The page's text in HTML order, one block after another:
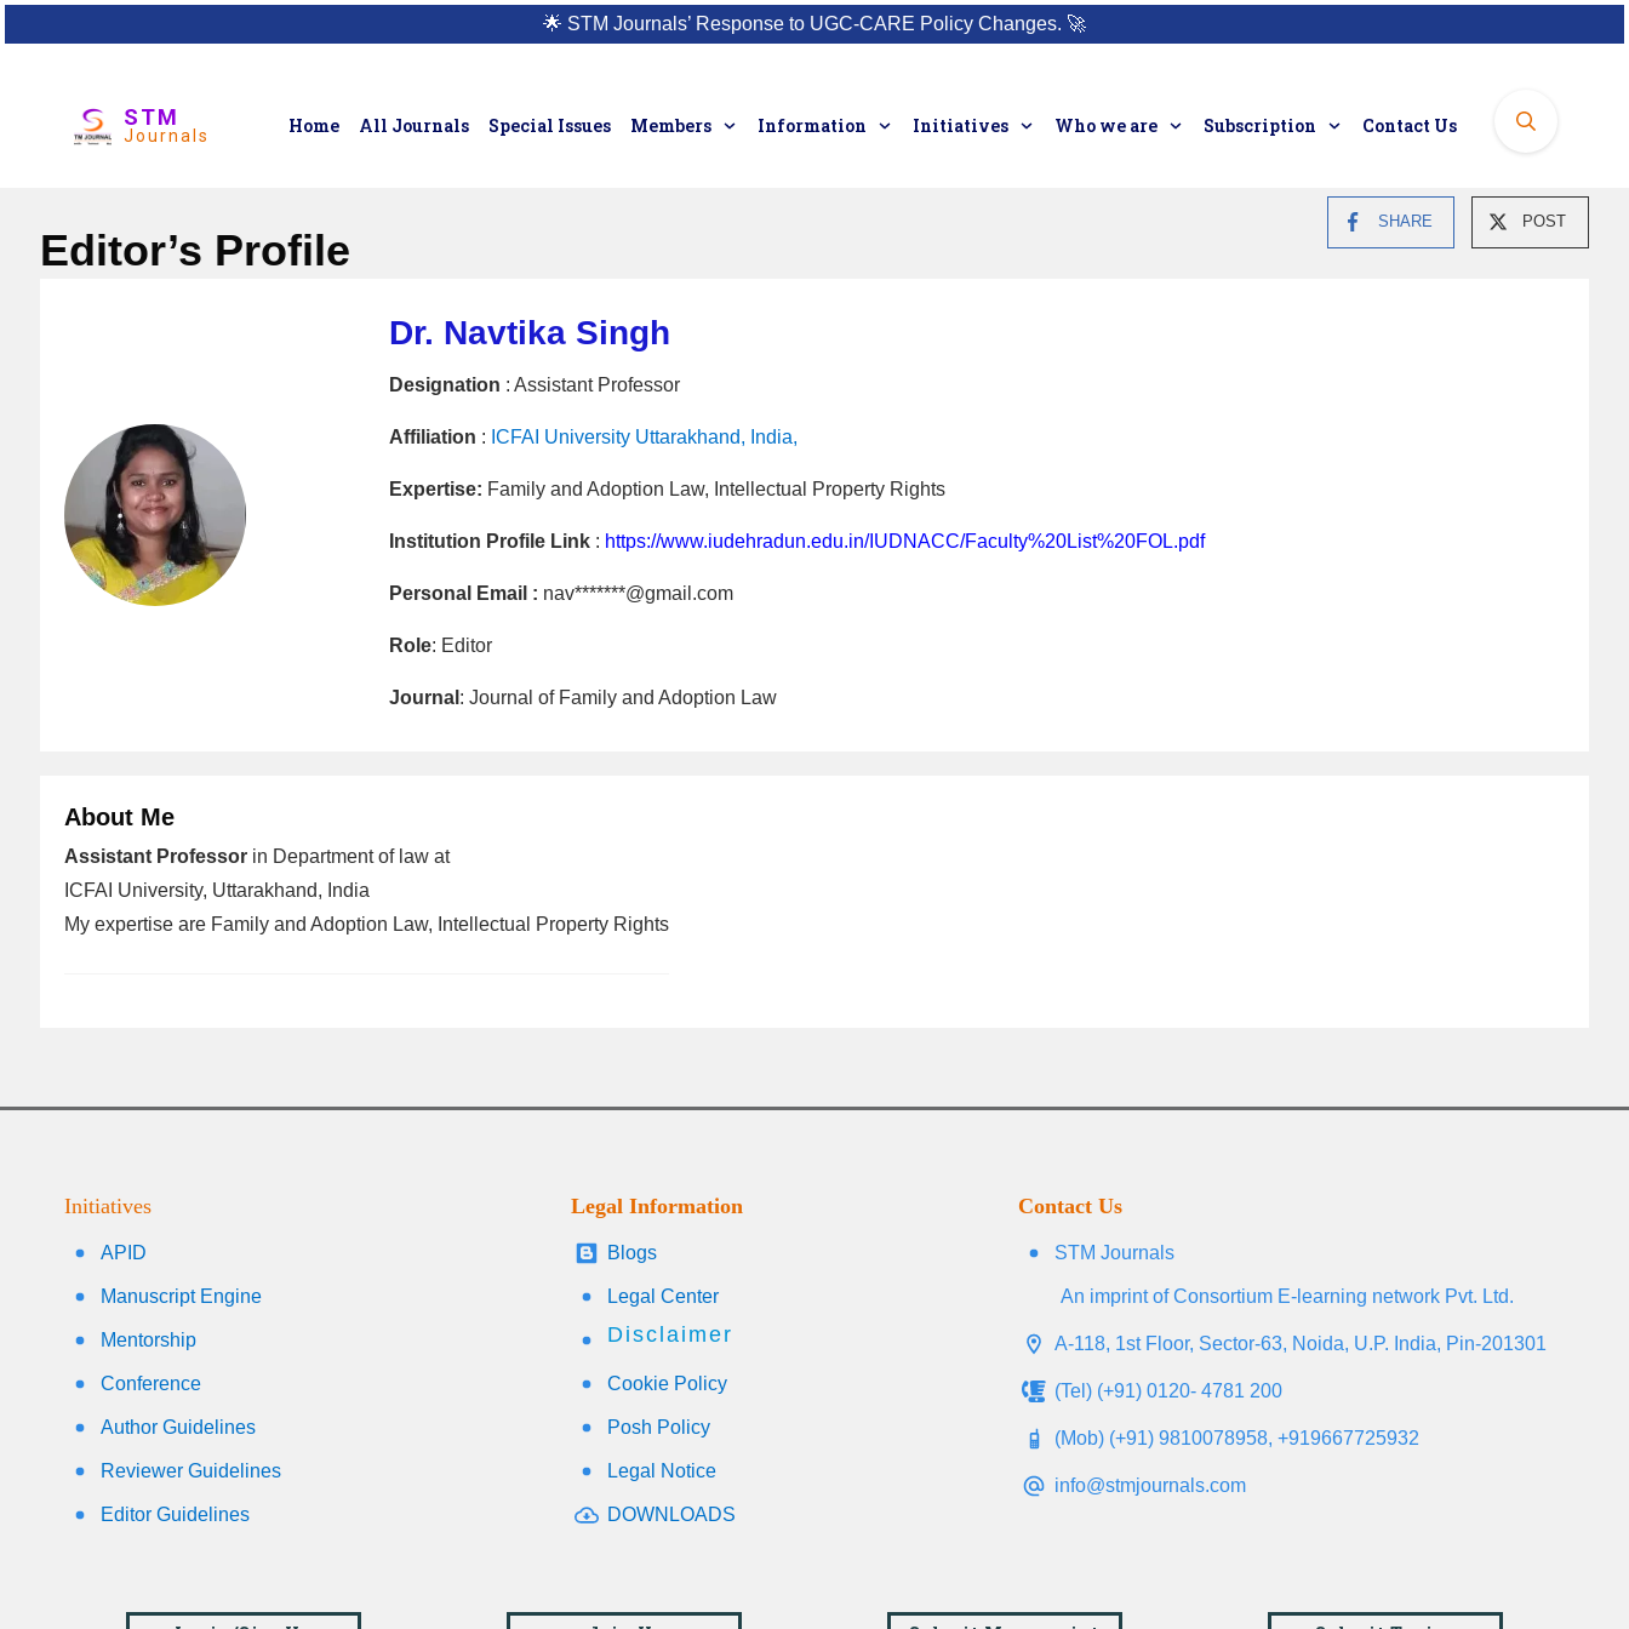
🌟 STM Journals’ Response to UGC-CARE Policy Changes. 🚀
STM
Journals Home All Journals Special Issues Members Information Initiatives Who we are Subscription Contact Us
SHARE POST
Editor’s Profile
Dr. Navtika Singh
Designation : Assistant Professor
Affiliation : ICFAI University Uttarakhand, India,
Expertise: Family and Adoption Law, Intellectual Property Rights
Institution Profile Link: https://www.iudehradun.edu.in/IUDNACC/Faculty%20List%20FOL.pdf
Personal Email : nav*******@gmail.com
Role: Editor
Journal : Journal of Family and Adoption Law
About Me
Assistant Professor in Department of law at
ICFAI University, Uttarakhand, India
My expertise are Family and Adoption Law, Intellectual Property Rights
Initiatives
APID
Manuscript Engine
Mentorship
Conference
Author Guidelines
Reviewer Guidelines
Editor Guidelines
Legal Information
Blogs
Legal Center
Disclaimer
Cookie Policy
Posh Policy
Legal Notice
DOWNLOADS
Contact Us
STM Journals
An imprint of Consortium E-learning network Pvt. Ltd.
A-118, 1st Floor, Sector-63, Noida, U.P. India, Pin-201301
(Tel) (+91) 0120- 4781 200
(Mob) (+91) 9810078958, +919667725932
info@stmjournals.com